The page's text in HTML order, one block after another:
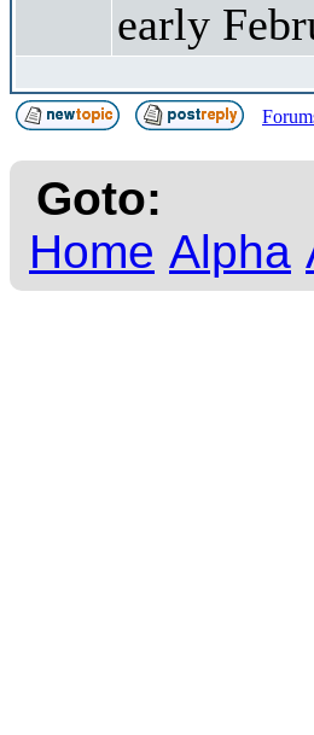
early
Goto:
Home Alpha